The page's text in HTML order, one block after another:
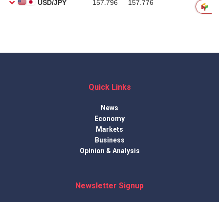
Quick Links
News
Economy
Markets
Business
Opinion & Analysis
Newsletter Signup